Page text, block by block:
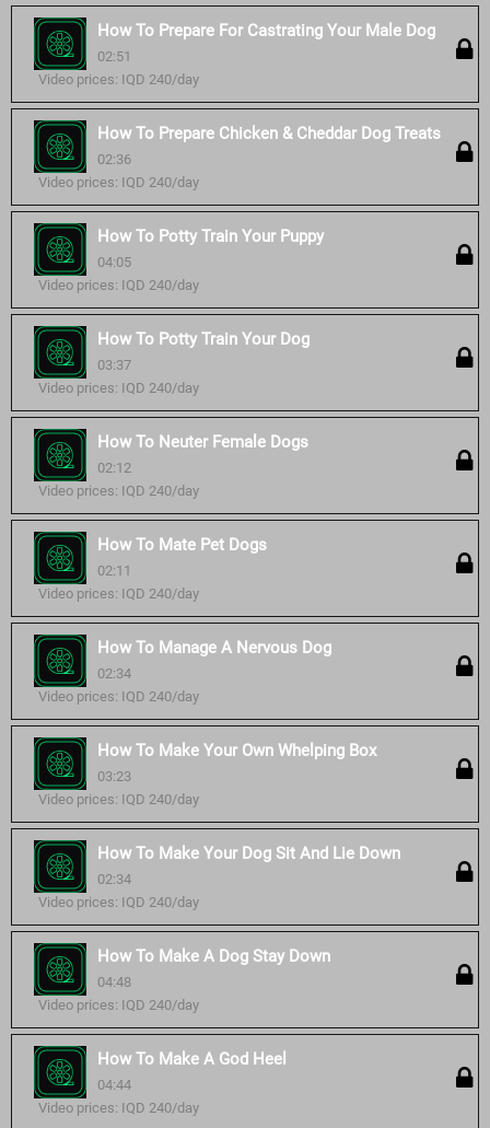
How To Prepare For Castrating Your Male Dog
02:51
Video prices: IQD 240/day
How To Prepare Chicken & Cheddar Dog Treats
02:36
Video prices: IQD 240/day
How To Potty Train Your Puppy
04:05
Video prices: IQD 240/day
How To Potty Train Your Dog
03:37
Video prices: IQD 240/day
How To Neuter Female Dogs
02:12
Video prices: IQD 240/day
How To Mate Pet Dogs
02:11
Video prices: IQD 240/day
How To Manage A Nervous Dog
02:34
Video prices: IQD 240/day
How To Make Your Own Whelping Box
03:23
Video prices: IQD 240/day
How To Make Your Dog Sit And Lie Down
02:34
Video prices: IQD 240/day
How To Make A Dog Stay Down
04:48
Video prices: IQD 240/day
How To Make A God Heel
04:44
Video prices: IQD 240/day